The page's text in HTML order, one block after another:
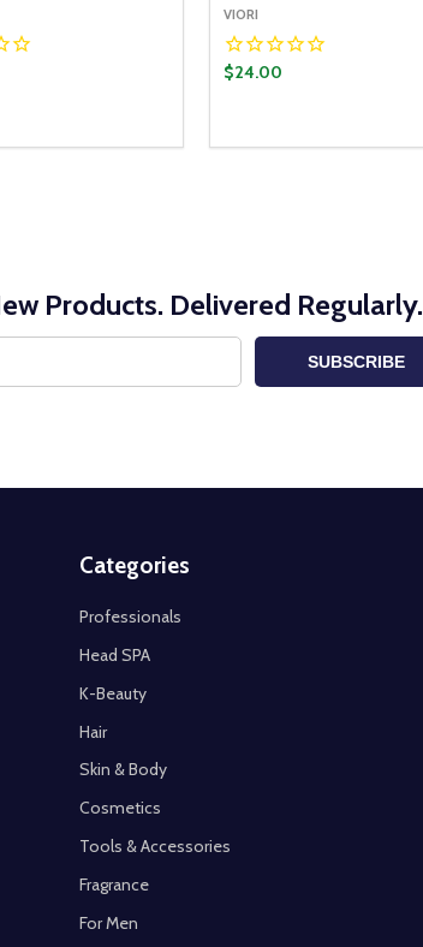
VIORI
$24.00
Products. Delivered Regularly.
SUBSCRIBE
Categories
Professionals
Head SPA
K-Beauty
Hair
Skin & Body
Cosmetics
Tools & Accessories
Fragrance
For Men